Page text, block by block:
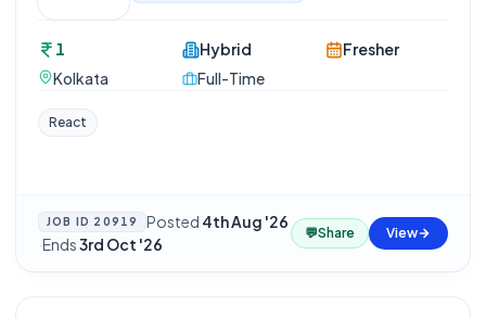
1
Kolkata
Hybrid
Full-Time
Fresher
React
JOB ID 20919 Posted 4th Aug '26
·Ends3rd Oct '26
💬Share View